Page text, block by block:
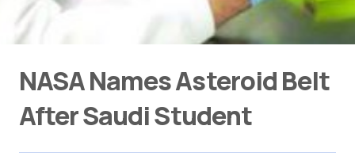
NASA Names Asteroid Belt
After Saudi Student